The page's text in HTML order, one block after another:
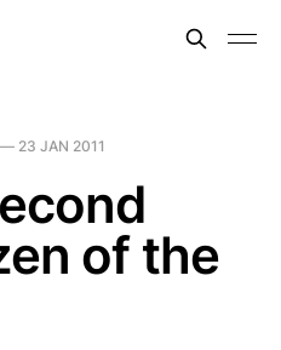
— 23 JAN 2011
of the